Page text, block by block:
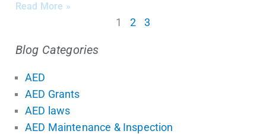
Read More »
1 2 3
Blog Categories
AED
AED Grants
AED laws
AED Maintenance & Inspection